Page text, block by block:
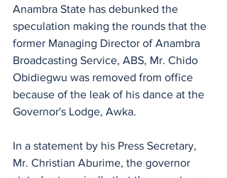
Anambra State has debunked the
speculation making the rounds that the
former Managing Director of Anambra
Broadcasting Service, ABS, Mr. Chido
Obidiegwu was removed from office
because of the leak of his dance at the
Governor's Lodge, Awka.
In a statement by his Press Secretary,
Mr. Christian Aburime, the governor